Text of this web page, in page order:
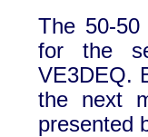
The 50-
for the
VE3DEQ.
the next
presented